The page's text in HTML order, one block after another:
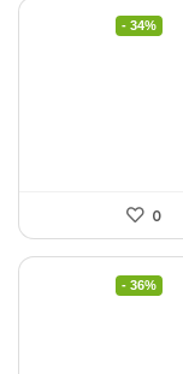
- 34%
0
- 36%